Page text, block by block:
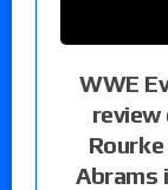
WWE
review
Abrams